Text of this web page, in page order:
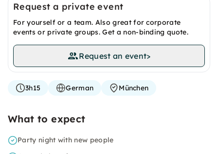
Request a private event
For yourself or a team. Also great for corporate
events or private groups. Get a non-binding quote.
Request an event>
3h15 German München
What to expect
Party night with new people